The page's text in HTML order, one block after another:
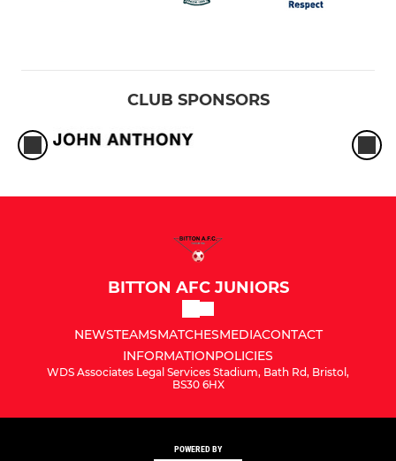
CLUB SPONSORS
BITTON AFC JUNIORS
NEWSTEAMSMATCHESMEDIACONTACT
INFORMATIONPOLICIES
WDS Associates Legal Services Stadium, Bath Rd, Bristol,
BS30 6HX
POWERED BY